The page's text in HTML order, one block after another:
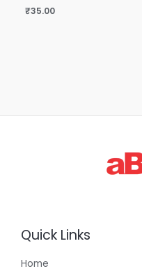
₹35.00
Quick Links
Home